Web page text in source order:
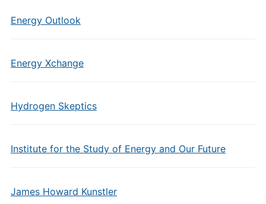
Energy Outlook
Energy Xchange
Hydrogen Skeptics
Institute for the Study of Energy and Our Future
James Howard Kunstler